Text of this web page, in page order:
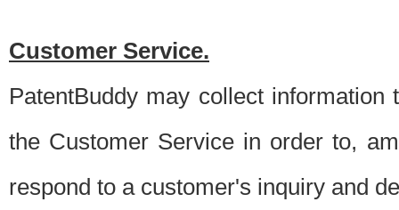
Customer Service.
PatentBuddy may collect
the Customer Service in order to,
respond to a customer's inquiry and